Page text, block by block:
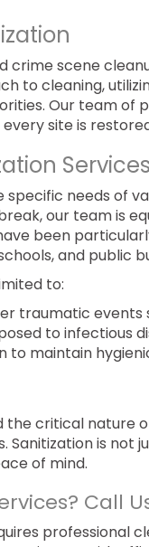
crime scene
to cleaning,
Our team of
site is
Services
needs of
our team is
been
and public
to:
traumatic events
to infectious
to maintain
the critical
is not
of mind.
Call
professional